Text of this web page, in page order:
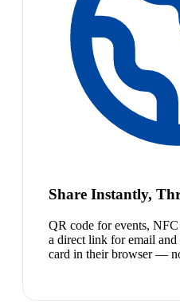
Share Instantly,
QR code for events,
a direct link for email
card in their browser —